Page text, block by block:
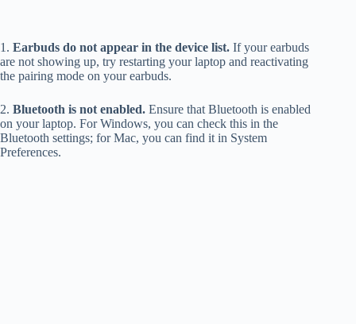
1. Earbuds do not appear in the device list. If your earbuds
are not showing up, try restarting your laptop and reactivating
the pairing mode on your earbuds.
2. Bluetooth is not enabled. Ensure that Bluetooth is enabled
on your laptop. For Windows, you can check this in the
Bluetooth settings; for Mac, you can find it in System
Preferences.